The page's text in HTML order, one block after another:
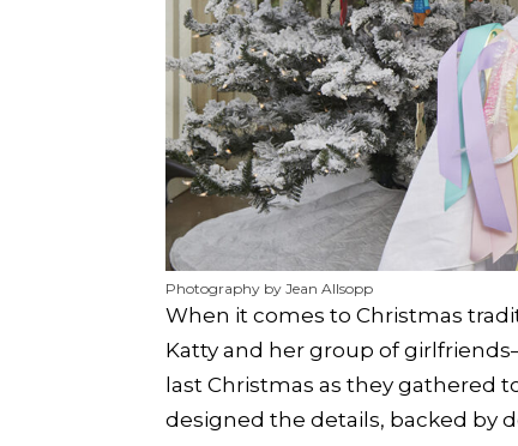
Photography by Jean Allsopp
When it comes to Christmas
Katty and her group of
last Christmas as they gathered
designed the details, backed by